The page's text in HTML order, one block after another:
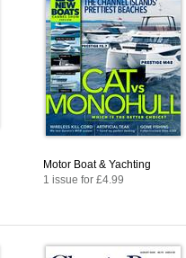
Motor Boat & Yachting
1 issue for £4.99